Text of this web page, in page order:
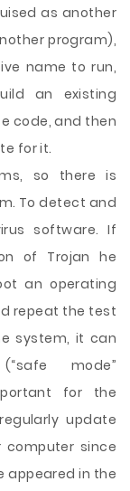
as another
program),
name to run,
an existing
code, and then
for it.
so there is
To detect and
software. If
of Trojan he
an operating
repeat the test
system, it can
mode”
for the
update
since
appeared in the